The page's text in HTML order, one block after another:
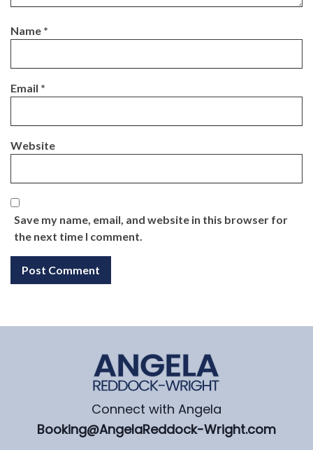
Name *
Email *
Website
Save my name, email, and website in this browser for
the next time I comment.
Connect with Angela
Booking@AngelaReddock-Wright.com